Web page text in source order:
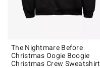
The Nightmare Before
Christmas Oogie Boogie
Christmas Crew Sweatshirt